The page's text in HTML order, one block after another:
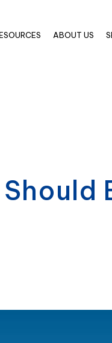
ABOUT US